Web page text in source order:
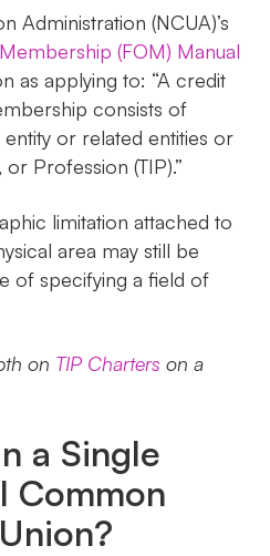
Administration (NCUA)’s
(FOM) Manual
as applying to: “A credit
consists of
or related entities or
Profession (TIP).”
limitation attached to
area may still be
of specifying a field of
on TIP Charters on a
a Single
Common